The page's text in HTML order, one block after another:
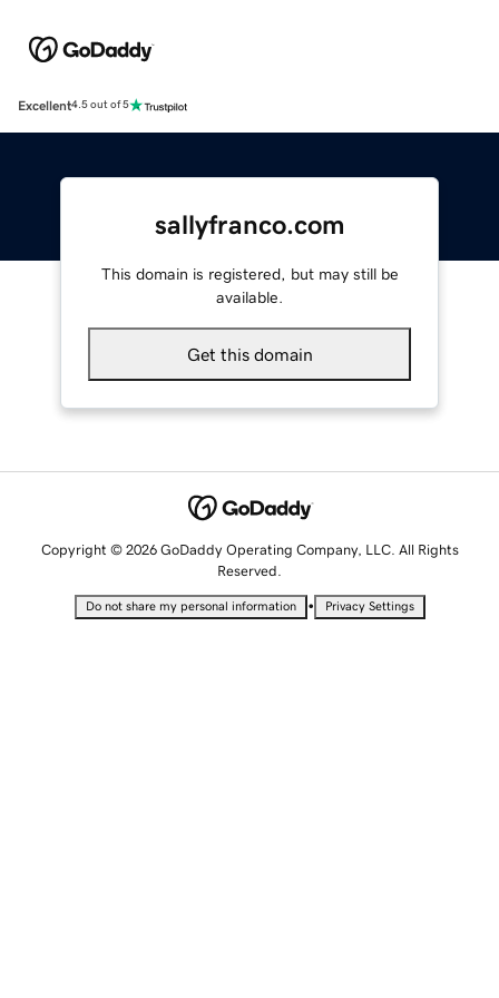
Excellent4.5 out of 5
sallyfranco.com
This domain is registered, but may still be
available.
Get this domain
Copyright © 2026 GoDaddy Operating Company, LLC. All Rights
Reserved.
Do not share my personal information • Privacy Settings